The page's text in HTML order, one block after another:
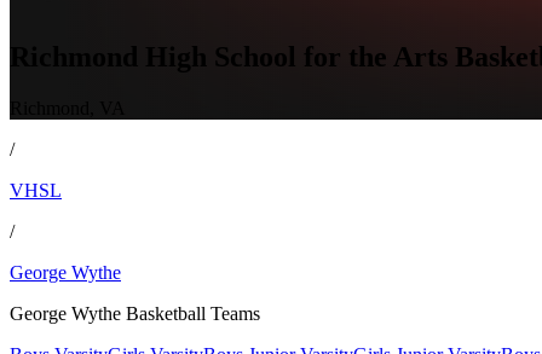
Richmond High School for the Arts
/
VHSL
/
George Wythe
George Wythe Basketball Teams